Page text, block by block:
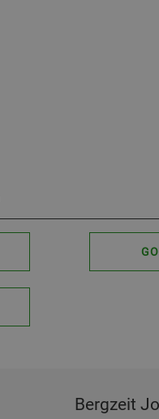
Bergzeit